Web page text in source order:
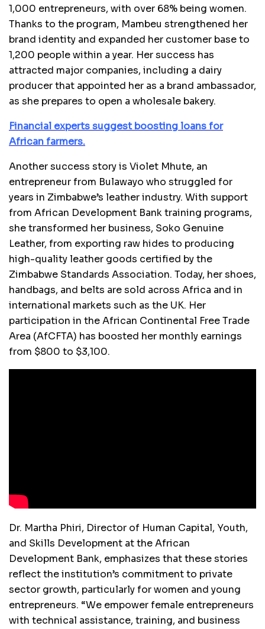
1,000 entrepreneurs, with over 68% being women.
Thanks to the program, Mambeu strengthened her
brand identity and expanded her customer base to
1,200 people within a year. Her success has
attracted major companies, including a dairy
producer that appointed her as a brand ambassador,
as she prepares to open a wholesale bakery.
Financial experts suggest boosting loans for
African farmers.
Another success story is Violet Mhute, an
entrepreneur from Bulawayo who struggled for
years in Zimbabwe’s leather industry. With support
from African Development Bank training programs,
she transformed her business, Soko Genuine
Leather, from exporting raw hides to producing
high-quality leather goods certified by the
Zimbabwe Standards Association. Today, her shoes,
handbags, and belts are sold across Africa and in
international markets such as the UK. Her
participation in the African Continental Free Trade
Area (AfCFTA) has boosted her monthly earnings
from $800 to $3,100.
Dr. Martha Phiri, Director of Human Capital, Youth,
and Skills Development at the African
Development Bank, emphasizes that these stories
reflect the institution’s commitment to private
sector growth, particularly for women and young
entrepreneurs. “We empower female entrepreneurs
with technical assistance, training, and business